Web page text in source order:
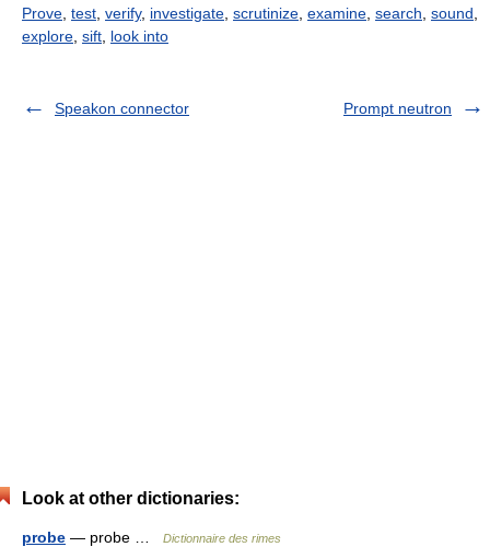
Prove test verify, investigate scrutinize examine search sound
explore sift look into
Speakon connector Prompt neutron
Look at other dictionaries:
probe — probe … Dictionnaire des rimes